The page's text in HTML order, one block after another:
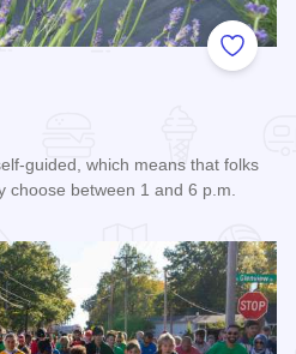
Add to
guided, which means that folks
choose between 1 and 6 p.m.